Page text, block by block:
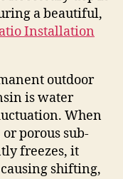
a beautiful,
Installation
outdoor
is water
When
porous sub-
freezes, it
shifting,